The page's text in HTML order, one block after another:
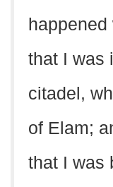
that I was
citadel,
of Elam;
that I was